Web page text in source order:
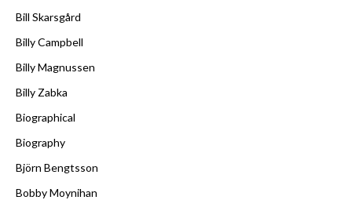
Bill Skarsgård
Billy Campbell
Billy Magnussen
Billy Zabka
Biographical
Biography
Björn Bengtsson
Bobby Moynihan